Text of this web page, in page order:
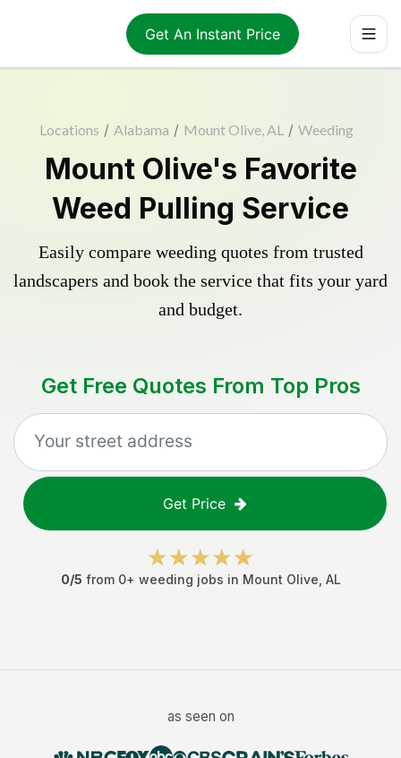
Get An Instant Price
Locations / Alabama / Mount Olive, AL / Weeding
Mount Olive's Favorite
Weed Pulling Service
Easily compare weeding quotes from trusted
landscapers and book the service that fits your yard
and budget.
Get Free Quotes From Top Pros
Get Price
0/5 from 0+ weeding jobs in Mount Olive AL
as seen on